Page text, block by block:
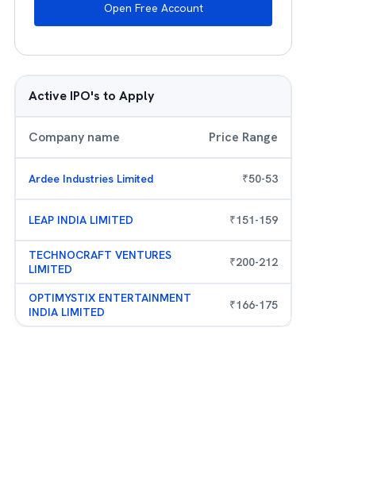
Open Free Account
Active IPO's to Apply
Company name Price Range
Ardee Industries Limited ₹50-53
LEAP INDIA LIMITED ₹151-159
TECHNOCRAFT VENTURES
LIMITED
₹200-212
OPTIMYSTIX ENTERTAINMENT
INDIA LIMITED
₹166-175